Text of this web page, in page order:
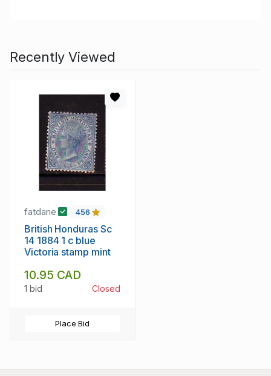
Recently Viewed
fatdane 456
British Honduras Sc
14 1884 1 c blue
Victoria stamp mint
10.95 CAD
1 bid Closed
Place Bid